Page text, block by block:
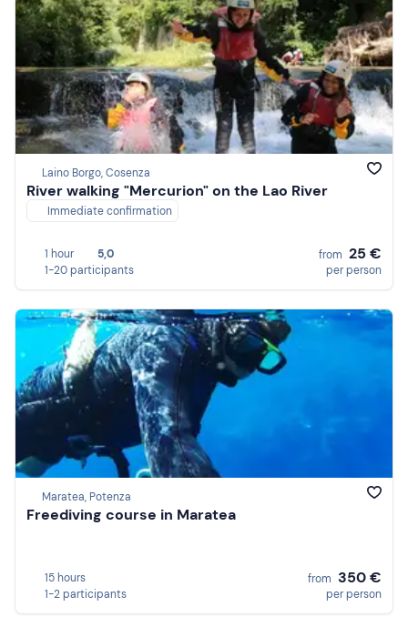
Laino Borgo, Cosenza
River walking "Mercurion" on the Lao River
Immediate confirmation
1 hour
5,0
1-20 participants
from 25 €
per person
Maratea, Potenza
Freediving course in Maratea
15 hours
1-2 participants
from 350 €
per person